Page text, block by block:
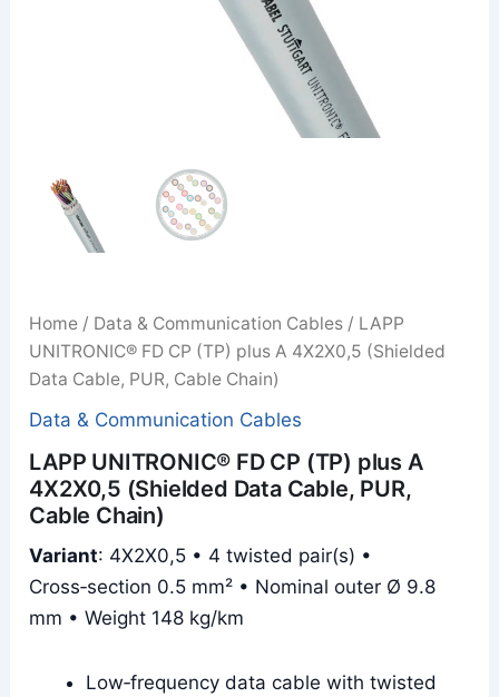
Home / Data & Communication Cables / LAPP
UNITRONIC® FD CP (TP) plus A 4X2X0,5 (Shielded
Data Cable, PUR, Cable Chain)
Data & Communication Cables
LAPP UNITRONIC® FD CP (TP) plus A
4X2X0,5 (Shielded Data Cable, PUR,
Cable Chain)
Variant: 4X2X0,5 • 4 twisted pair(s) •
Cross‑section 0.5 mm² • Nominal outer Ø 9.8
mm • Weight 148 kg/km
Low‑frequency data cable with twisted